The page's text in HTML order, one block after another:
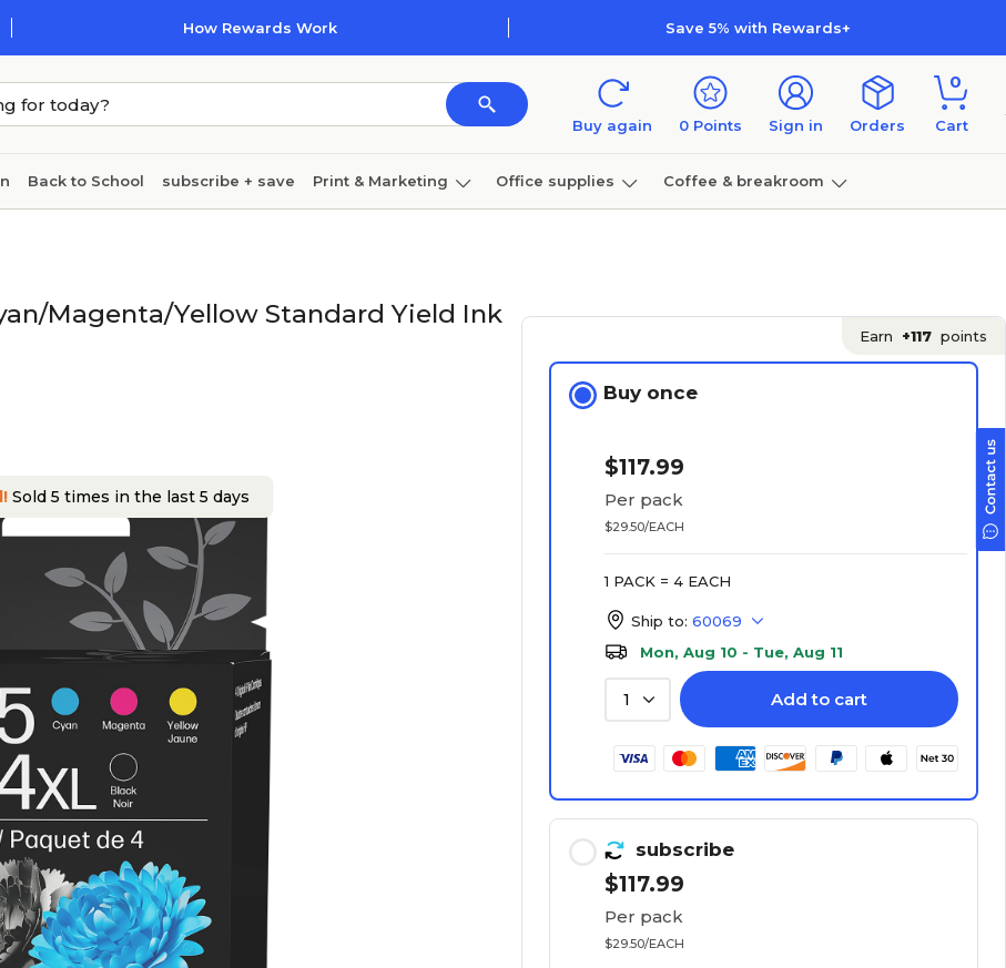
How Rewards Work Save 5% with Rewards+
Buy again 0 Points Sign in Orders
0
Cart
Back to School subscribe + save Print & Marketing Office supplies Coffee & breakroom
Magenta/Yellow Standard Yield Ink
Sold 5 times in the last 5 days
Earn +117 points
Buy once
$117.99
Per pack
$29.50/EACH
1 PACK = 4 EACH
Ship to: 60069
Mon, Aug 10 - Tue, Aug 11
1 Add to cart
subscribe
$117.99
Per pack
$29.50/EACH